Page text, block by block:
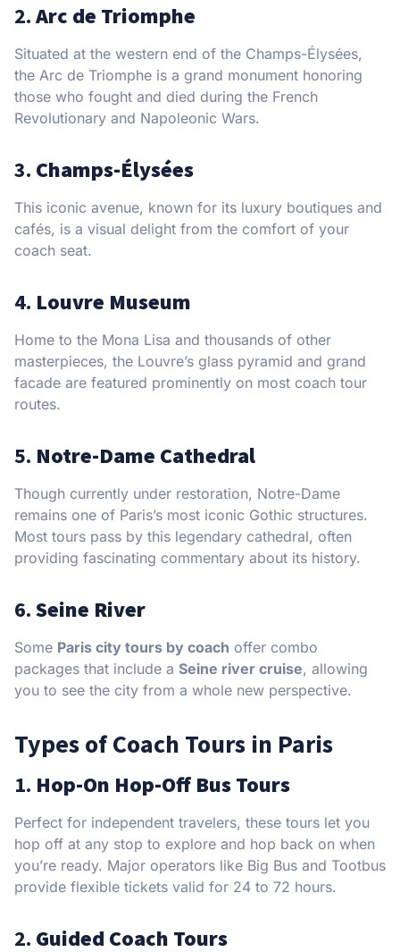
2.Arc de Triomphe
Situated at the western end of the Champs-Élysées,
the Arc de Triomphe is a grand monument honoring
those who fought and died during the French
Revolutionary and Napoleonic Wars.
3. Champs-Élysées
This iconic avenue, known for its luxury boutiques and
cafés, is a visual delight from the comfort of your
coach seat.
4. Louvre Museum
Home to the Mona Lisa and thousands of other
masterpieces, the Louvre’s glass pyramid and grand
facade are featured prominently on most coach tour
routes.
5. Notre-Dame Cathedral
Though currently under restoration, Notre-Dame
remains one of Paris’s most iconic Gothic structures.
Most tours pass by this legendary cathedral, often
providing fascinating commentary about its history.
6.Seine River
Some Paris city tours by coach offer combo
packages that include a Seine river cruise, allowing
you to see the city from a whole new perspective.
Types of Coach Tours in Paris
1. Hop-On Hop-Off Bus Tours
Perfect for independent travelers, these tours let you
hop off at any stop to explore and hop back on when
you’re ready. Major operators like Big Bus and Tootbus
provide flexible tickets valid for 24 to 72 hours.
2. Guided Coach Tours